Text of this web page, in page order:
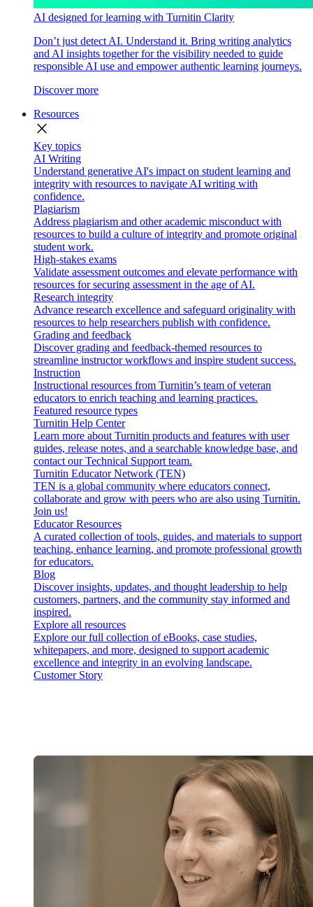
AI designed for learning with Turnitin Clarity
Don’t just detect AI. Understand it. Bring writing analytics
and AI insights together for the visibility needed to guide
responsible AI use and empower authentic learning journeys.
Discover more
Resources
close
Key topics
AI Writing
Understand generative AI's impact on student learning and
integrity with resources to navigate AI writing with
confidence.
Plagiarism
Address plagiarism and other academic misconduct with
resources to build a culture of integrity and promote original
student work.
High-stakes exams
Validate assessment outcomes and elevate performance with
resources for securing assessment in the age of AI.
Research integrity
Advance research excellence and safeguard originality with
resources to help researchers publish with confidence.
Grading and feedback
Discover grading and feedback-themed resources to
streamline instructor workflows and inspire student success.
Instruction
Instructional resources from Turnitin’s team of veteran
educators to enrich teaching and learning practices.
Featured resource types
Turnitin Help Center
Learn more about Turnitin products and features with user
guides, release notes, and a searchable knowledge base, and
contact our Technical Support team.
Turnitin Educator Network (TEN)
TEN is a global community where educators connect,
collaborate and grow with peers who are also using Turnitin.
Join us!
Educator Resources
A curated collection of tools, guides, and materials to support
teaching, enhance learning, and promote professional growth
for educators.
Blog
Discover insights, updates, and thought leadership to help
customers, partners, and the community stay informed and
inspired.
Explore all resources
Explore our full collection of eBooks, case studies,
whitepapers, and more, designed to support academic
excellence and integrity in an evolving landscape.
Customer Story